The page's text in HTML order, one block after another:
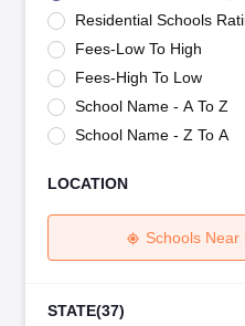
Maharashtra Board SSC Question
CBSE 10th SyllabusMaharashtra
NCERT NotesNotes for Class 9
Tamil Nadu 12th Scholarships
NSO (National Science Olympiad)
Engineering
University
Animation and Design
Management and Business
Hospitality
Residential Schools
Fees-Low To High
Fees-High To Low
School Name - A To Z
School Name - Z To A
LOCATION
Schools Near
STATE(37)